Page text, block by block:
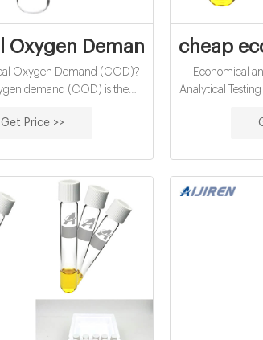
demand vials for water
Oxygen Demand (COD) -
Oxygen Demand (COD)?
demand (COD) is the
to oxidize chemical organic
term impact wastewater
on the oxygen levels of
waters.
Get Price >>
cheap
Economical
Analytical
Screw Neck
1.5ml 10-